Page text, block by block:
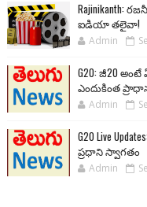
ఐడియా తలైవా!
Admin
G20: జీ20 అంటే
ఎందుకింత
Admin
G20 Live
ప్రధాని స్వాగతం
Admin